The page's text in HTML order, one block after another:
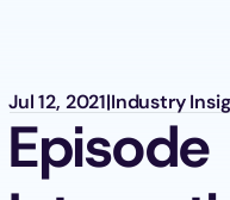
Jul 12, 2021|Industry